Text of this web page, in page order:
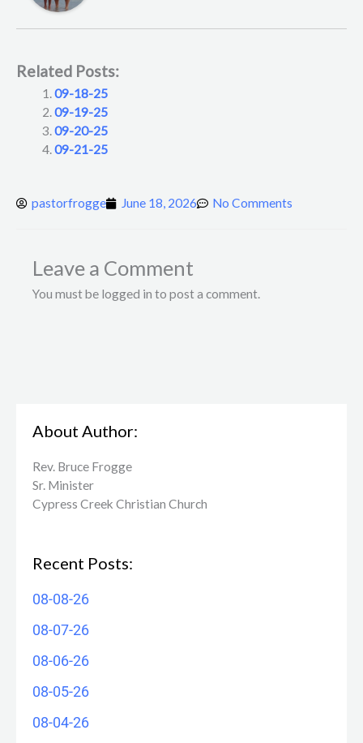
Related Posts:
09-18-25
09-19-25
09-20-25
09-21-25
pastorfrogge June 18, 2026 No Comments
Leave a Comment
You must be logged in to post a comment.
About Author:
Rev. Bruce Frogge
Sr. Minister
Cypress Creek ​Christian Church
Recent Posts:
08-08-26
08-07-26
08-06-26
08-05-26
08-04-26